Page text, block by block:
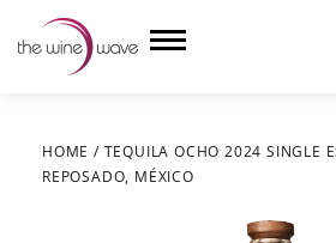
HOME
HOME / TEQUILA OCHO 2024 SINGLE
REPOSADO, MÉXICO